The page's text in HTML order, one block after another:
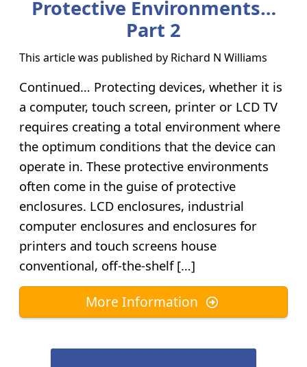
Protective Environments…
Part 2
This article was published by Richard N Williams
Continued… Protecting devices, whether it is
a computer, touch screen, printer or LCD TV
requires creating a total environment where
the optimum conditions that the device can
operate in. These protective environments
often come in the guise of protective
enclosures. LCD enclosures, industrial
computer enclosures and enclosures for
printers and touch screens house
conventional, off-the-shelf […]
More Information